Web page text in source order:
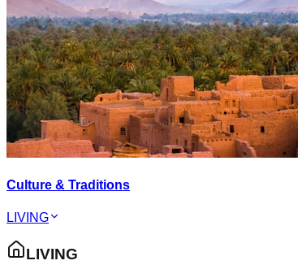
Culture & Traditions
LIVING
LIVING